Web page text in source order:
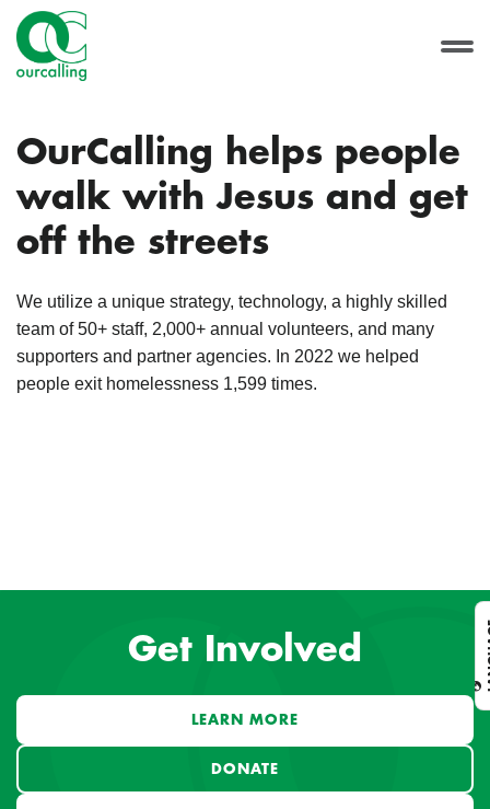
OurCalling helps people
walk with Jesus and get
off the streets
We utilize a unique strategy, technology, a highly skilled
team of 50+ staff, 2,000+ annual volunteers, and many
supporters and partner agencies. In 2022 we helped
people exit homelessness 1,599 times.
Get Involved
LEARN MORE
DONATE